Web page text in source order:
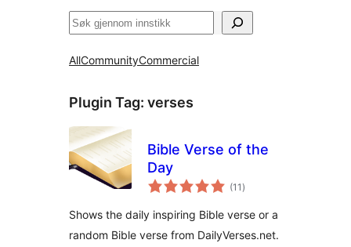
Søk
AllCommunityCommercial
Plugin Tag: verses
Bible Verse of the
Day
(11 vurderingar
i)
Shows the daily inspiring Bible verse or a
random Bible verse from DailyVerses.net.